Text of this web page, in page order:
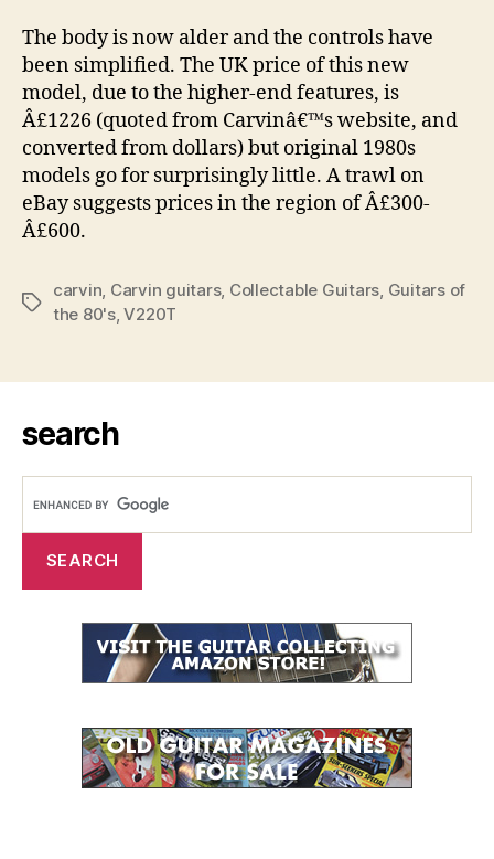
The body is now alder and the controls have
been simplified. The UK price of this new
model, due to the higher-end features, is
Â£1226 (quoted from Carvinâ€™s website, and
converted from dollars) but original 1980s
models go for surprisingly little. A trawl on
eBay suggests prices in the region of Â£300-
Â£600.
Tags
carvin Carvin guitars, Collectable Guitars Guitars of
the 80's,V220T
search